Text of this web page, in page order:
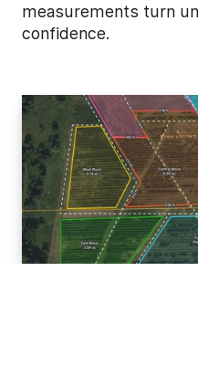
measurements turn
confidence.